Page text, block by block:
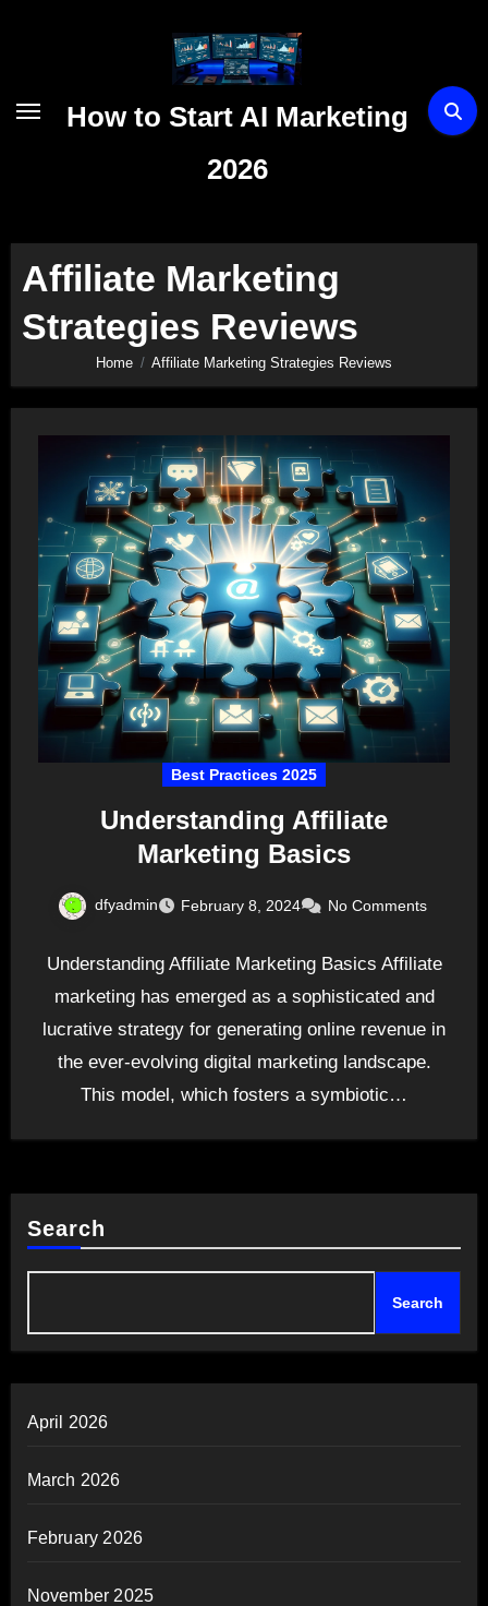
How to Start AI Marketing
2026
Affiliate Marketing
Strategies Reviews
Home Affiliate Marketing Strategies Reviews
Best Practices 2025
Understanding Affiliate
Marketing Basics
dfyadmin February 8, 2024 No Comments
Understanding Affiliate Marketing Basics Affiliate
marketing has emerged as a sophisticated and
lucrative strategy for generating online revenue in
the ever-evolving digital marketing landscape.
This model, which fosters a symbiotic…
Search
Search
April 2026
March 2026
February 2026
November 2025